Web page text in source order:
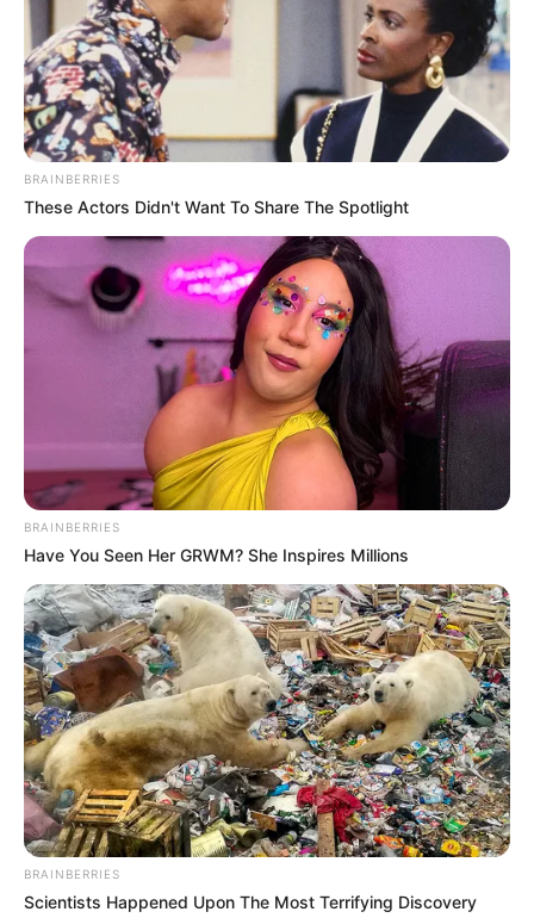
of Birth, Age, Wiki, …
READ MORE
Gordhan Singh (Actor) Height,
Weight, Age, Affairs,
Biography & More
Gordhan Singh (Actor) Height, Weight, Date
of Birth, Age, Wiki, …
READ MORE
BRAINBERRIES
These Actors Didn't Want To Share The Spotlight
BRAINBERRIES
Have You Seen Her GRWM? She Inspires Millions
BRAINBERRIES
Scientists Happened Upon The Most Terrifying Discovery